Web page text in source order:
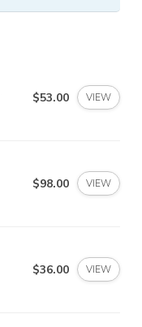
$53.00 VIEW
$98.00 VIEW
$36.00 VIEW